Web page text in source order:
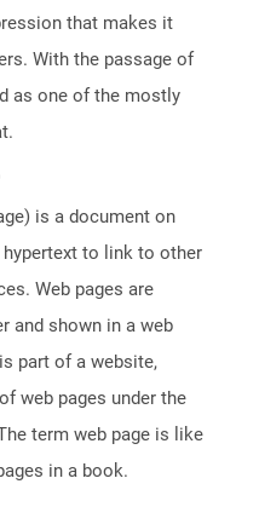
that makes it
With the passage of
as one of the mostly
is a document on
to link to other
Web pages are
and shown in a web
part of a website,
web pages under the
term web page is like
in a book.